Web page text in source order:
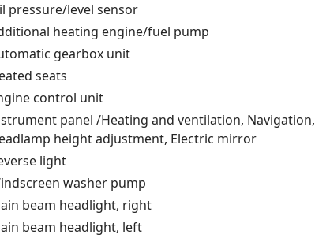
pressure/level sensor
heating engine/fuel pump
gearbox unit
seats
control unit
panel /Heating and ventilation, Navigation,
height adjustment, Electric mirror
light
washer pump
beam headlight, right
beam headlight, left